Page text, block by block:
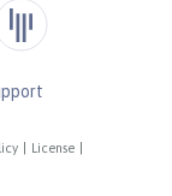
License